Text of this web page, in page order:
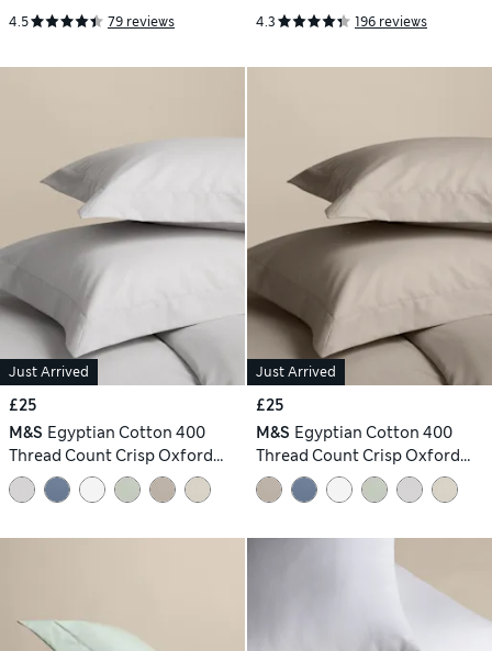
4.5 79 reviews 4.3 196 reviews
Just Arrived
£25
M&S Egyptian Cotton 400
Thread Count Crisp Oxford
Pillowcase
Just Arrived
£25
M&S Egyptian Cotton 400
Thread Count Crisp Oxford
Pillowcase